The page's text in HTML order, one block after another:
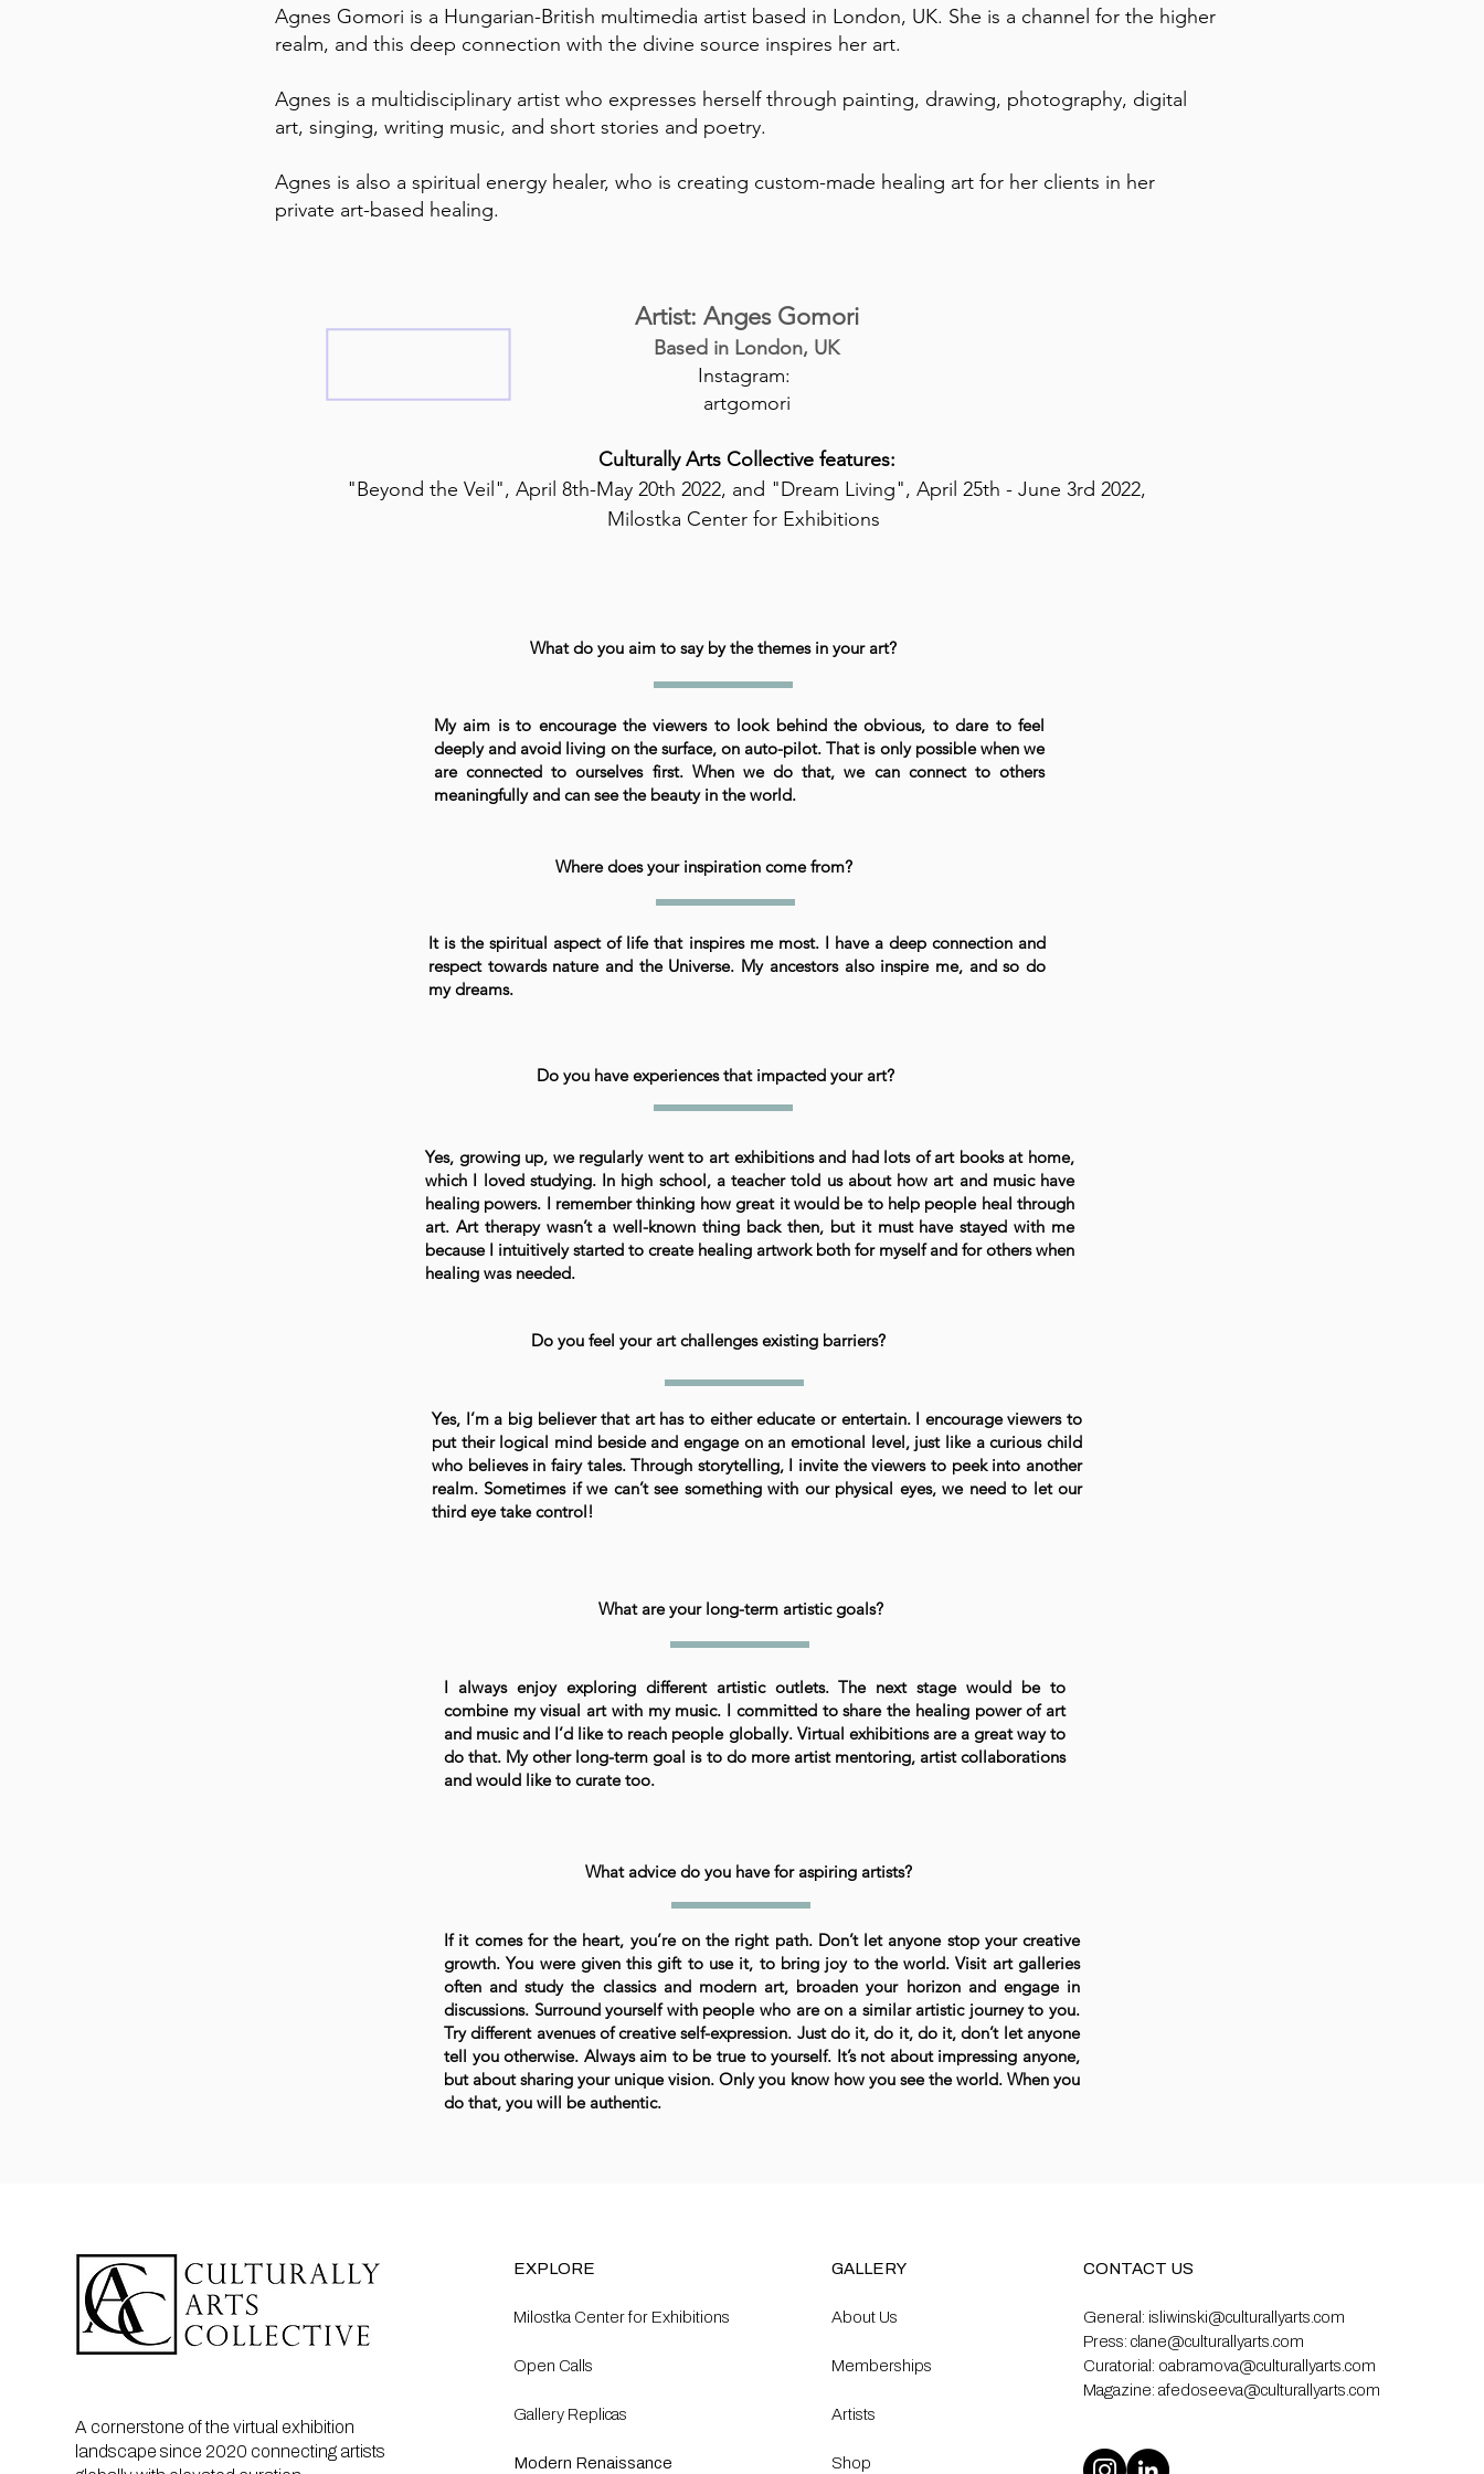
Agnes Gomori is a Hungarian-British multimedia artist based in London, UK. She is a channel for the higher
realm, and this deep connection with the divine source inspires her art.
Agnes is a multidisciplinary artist who expresses herself through painting, drawing, photography, digital
art, singing, writing music, and short stories and poetry.
Agnes is also a spiritual energy healer, who is creating custom-made healing art for her clients in her
private art-based healing.
Artist: Anges Gomori
Based in London, UK
Instagram:
artgomori
Culturally Arts Collective features:
"Beyond the Veil", April 8th-May 20th 2022, and "Dream Living", April 25th - June 3rd 2022,
Milostka Center for Exhibitions
What do you aim to say by the themes in your art?
My aim is to encourage the viewers to look behind the obvious, to dare to feel
deeply and avoid living on the surface, on auto-pilot. That is only possible when we
are connected to ourselves first. When we do that, we can connect to others
meaningfully and can see the beauty in the world.
Where does your inspiration come from?
It is the spiritual aspect of life that inspires me most. I have a deep connection and
respect towards nature and the Universe. My ancestors also inspire me, and so do
my dreams.
Do you have experiences that impacted your art?
Yes, growing up, we regularly went to art exhibitions and had lots of art books at home,
which I loved studying. In high school, a teacher told us about how art and music have
healing powers. I remember thinking how great it would be to help people heal through
art. Art therapy wasn’t a well-known thing back then, but it must have stayed with me
because I intuitively started to create healing artwork both for myself and for others when
healing was needed.
Do you feel your art challenges existing barriers?
Yes, I’m a big believer that art has to either educate or entertain. I encourage viewers to
put their logical mind beside and engage on an emotional level, just like a curious child
who believes in fairy tales. Through storytelling, I invite the viewers to peek into another
realm. Sometimes if we can’t see something with our physical eyes, we need to let our
third eye take control!
What are your long-term artistic goals?
I always enjoy exploring different artistic outlets. The next stage would be to
combine my visual art with my music. I committed to share the healing power of art
and music and I’d like to reach people globally. Virtual exhibitions are a great way to
do that. My other long-term goal is to do more artist mentoring, artist collaborations
and would like to curate too.
What advice do you have for aspiring artists?
If it comes for the heart, you’re on the right path. Don’t let anyone stop your creative
growth. You were given this gift to use it, to bring joy to the world. Visit art galleries
often and study the classics and modern art, broaden your horizon and engage in
discussions. Surround yourself with people who are on a similar artistic journey to you.
Try different avenues of creative self-expression. Just do it, do it, do it, don’t let anyone
tell you otherwise. Always aim to be true to yourself. It’s not about impressing anyone,
but about sharing your unique vision. Only you know how you see the world. When you
do that, you will be authentic.
A cornerstone of the virtual exhibition
landscape since 2020 connecting artists
EXPLORE
Milostka Center for Exhibitions
Open Calls​
Gallery Replicas
Modern Renaissance
GALLERY
About Us
Memberships
Artists
Shop
CONTACT US
General: isliwinski@culturallyarts.com
Press: clane@culturallyarts.com
Curatorial: oabramova@culturallyarts.com
Magazine: afedoseeva@culturallyarts.com